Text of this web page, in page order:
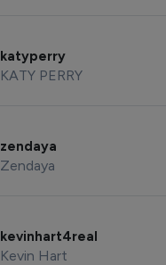
katyperry
KATY PERRY
zendaya
Zendaya
kevinhart4real
Kevin Hart